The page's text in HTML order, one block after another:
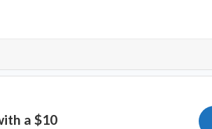
a $10